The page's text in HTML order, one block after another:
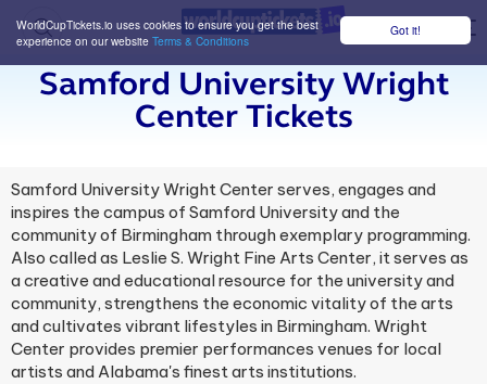
Got it!
WorldCupTickets.io uses cookies to ensure you get the best
experience on our website Terms & Conditions
Samford University Wright
Center Tickets
Samford University Wright Center serves, engages and
inspires the campus of Samford University and the
community of Birmingham through exemplary programming.
Also called as Leslie S. Wright Fine Arts Center, it serves as
a creative and educational resource for the university and
community, strengthens the economic vitality of the arts
and cultivates vibrant lifestyles in Birmingham. Wright
Center provides premier performances venues for local
artists and Alabama's finest arts institutions.